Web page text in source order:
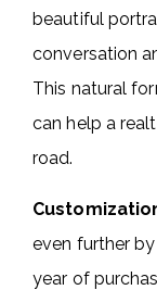
beautiful
conversation
This natural
can help a
road.
even further
year of